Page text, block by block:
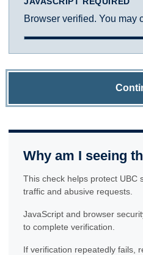
Browser verified. You may
Why am I seeing
This check helps protect UBC
traffic and abusive requests.
JavaScript and browser
to complete verification.
If verification repeatedly fails,